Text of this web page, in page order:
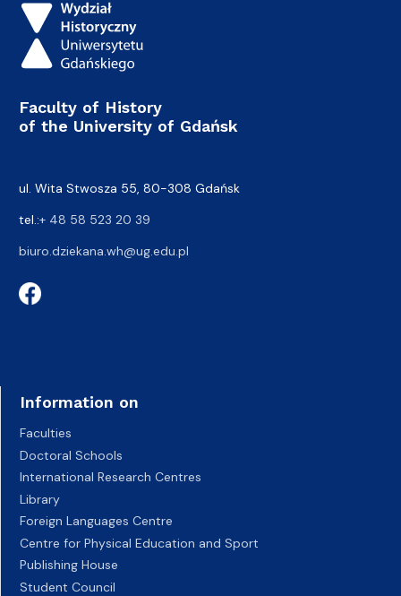
Faculty of History
of the University of Gdańsk
ul. Wita Stwosza 55, 80-308 Gdańsk
tel.:+ 48 58 523 20 39
biuro.dziekana.wh@ug.edu.pl
Information on
Faculties
Doctoral Schools
International Research Centres
Library
Foreign Languages Centre
Centre for Physical Education and Sport
Publishing House
Student Council